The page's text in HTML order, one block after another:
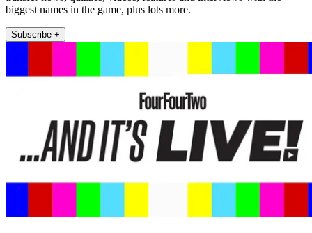
biggest names in the game, plus lots more.
Subscribe +